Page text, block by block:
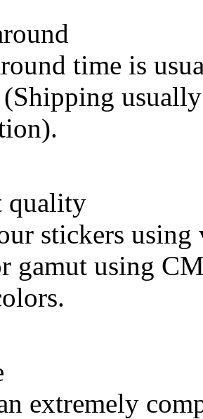
time is
quality
stickers
gamut using
extremely